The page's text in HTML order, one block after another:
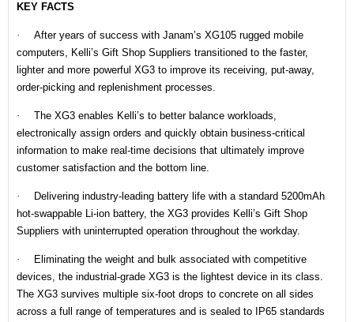
KEY FACTS
·
After years of success with Janam’s XG105 rugged mobile
computers, Kelli’s Gift Shop Suppliers transitioned to the faster,
lighter and more powerful XG3 to improve its receiving, put-away,
order-picking and replenishment processes.
·
The XG3 enables Kelli’s to better balance workloads,
electronically assign orders and quickly obtain business-critical
information to make real-time decisions that ultimately improve
customer satisfaction and the bottom line.
·
Delivering industry-leading battery life with a standard 5200mAh
hot-swappable Li-ion battery, the XG3 provides Kelli’s Gift Shop
Suppliers with uninterrupted operation throughout the workday.
·
Eliminating the weight and bulk associated with competitive
devices, the industrial-grade XG3 is the lightest device in its class.
The XG3 survives multiple six-foot drops to concrete on all sides
across a full range of temperatures and is sealed to IP65 standards